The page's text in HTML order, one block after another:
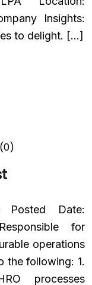
Insights:
to delight. […]
Posted Date:
for
operations
the following: 1.
processes